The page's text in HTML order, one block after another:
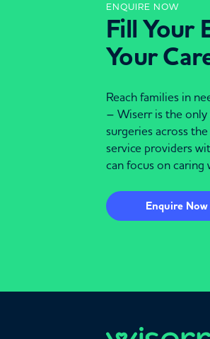
ENQUIRE NOW
Fill Your
Your
Reach families in
– Wiserr is the
surgeries across
service providers
can focus on caring
Enquire Now